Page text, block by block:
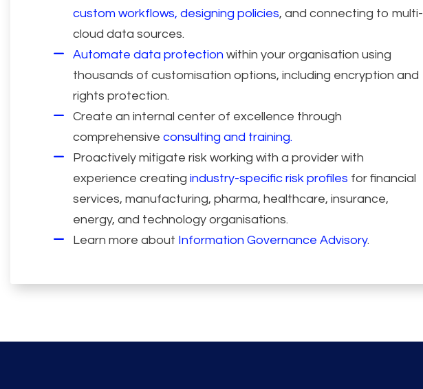
custom workflows, designing policies, and connecting to multi-
cloud data sources.
Automate data protection within your organisation using
thousands of customisation options, including encryption and
rights protection.
Create an internal center of excellence through
comprehensive consulting and training.
Proactively mitigate risk working with a provider with
experience creating industry-specific risk profiles for financial
services, manufacturing, pharma, healthcare, insurance,
energy, and technology organisations.
Learn more about Information Governance Advisory.